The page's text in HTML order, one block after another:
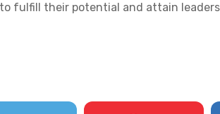
fulfill their potential and attain